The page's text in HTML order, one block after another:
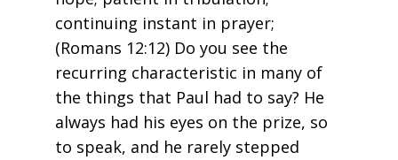
continuing instant in prayer;
(Romans 12:12) Do you see the
recurring characteristic in many of
the things that Paul had to say? He
always had his eyes on the prize, so
to speak, and he rarely stepped